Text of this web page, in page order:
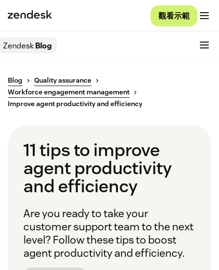
觀看示範
ZendeskBlog
Blog
Quality assurance
Workforce engagement management
Improve agent productivity and efficiency
11 tips to improve
agent productivity
and efficiency
Are you ready to take your
customer support team to the next
level? Follow these tips to boost
agent productivity and efficiency.